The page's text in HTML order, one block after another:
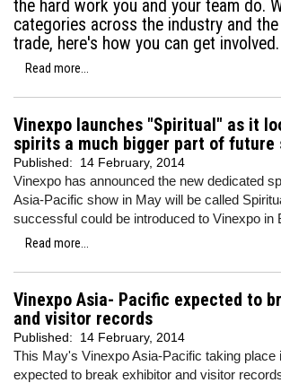
the hard work you and your team do.
categories across the industry and
trade, here's how you can get involved.
Read more...
Vinexpo launches "Spiritual" as it
spirits a much bigger part of future
Published: 14 February, 2014
Vinexpo has announced the new dedicated
Asia-Pacific show in May will be called
successful could be introduced to Vinexpo in
Read more...
Vinexpo Asia- Pacific expected to
and visitor records
Published: 14 February, 2014
This May's Vinexpo Asia-Pacific taking place
expected to break exhibitor and visitor